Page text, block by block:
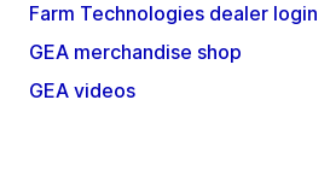
Farm Technologies dealer login
GEA merchandise shop
GEA videos